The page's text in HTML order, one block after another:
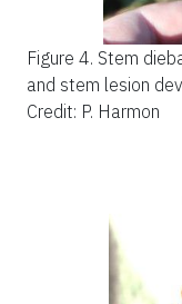
Figure 4. Stem
and stem lesion
Credit: P. Harmon